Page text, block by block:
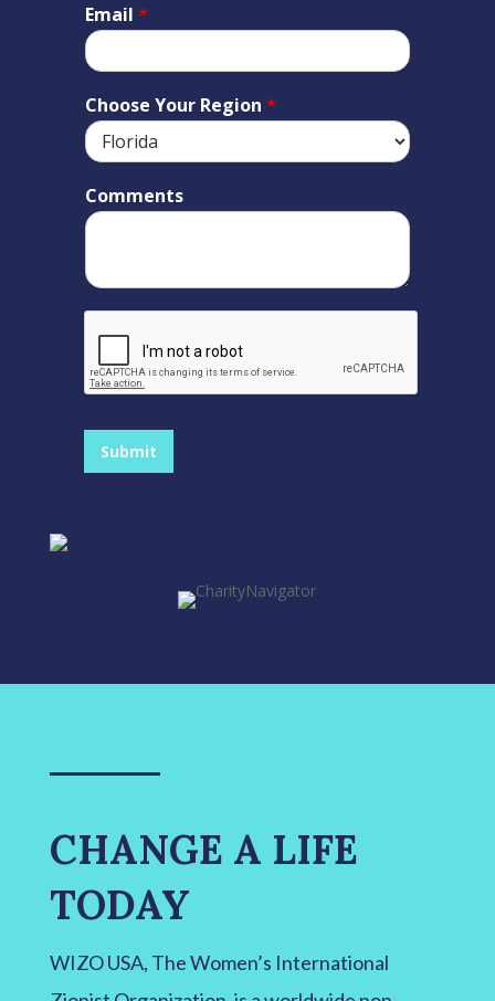
Email*
Choose Your Region*
Comments
Submit
CHANGE A LIFE
TODAY
WIZO USA, The Women’s International